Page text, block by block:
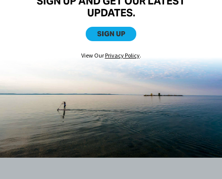
UPDATES.
SIGN UP
View OurPrivacy Policy.